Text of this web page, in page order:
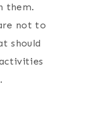
them.
not to
should